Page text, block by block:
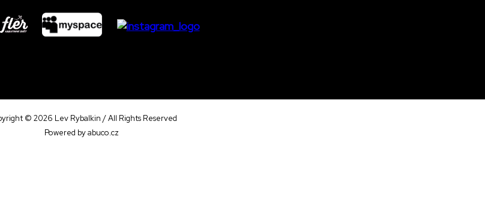
© 2026 Lev Rybalkin / All Rights Reserved
Powered byabuco.cz